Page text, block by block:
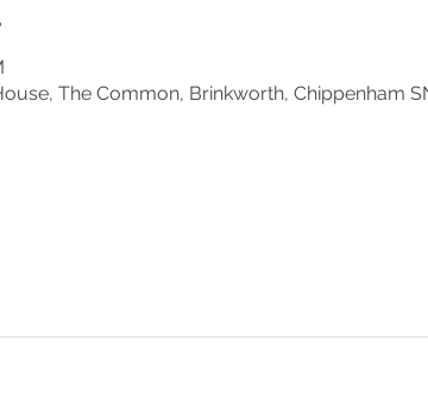
The Common, Brinkworth, Chippenham